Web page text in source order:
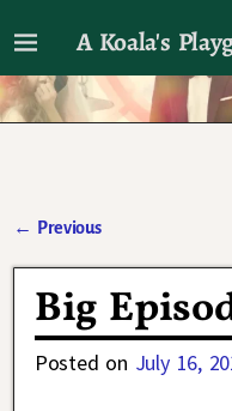
A Koala's
I'll talk about
← Previous
Big
Posted on July 16,